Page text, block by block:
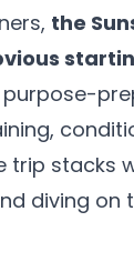
the
purpose-
trip stacks
diving on